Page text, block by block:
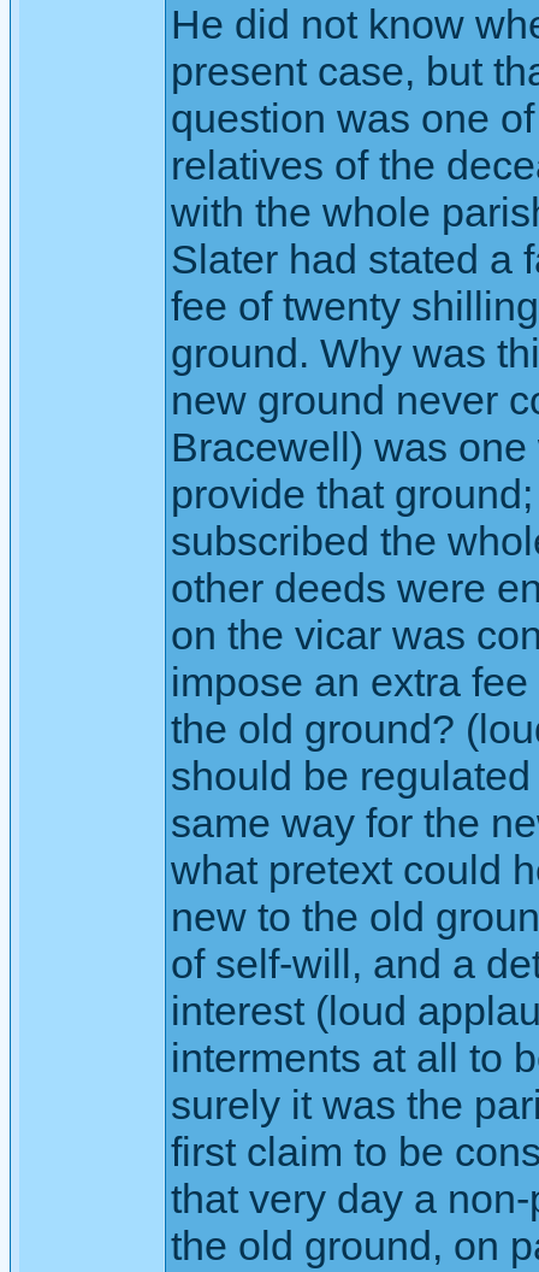
He did not know
present case, but
question was one
relatives of the
with the whole
Slater had stated a
fee of twenty
ground. Why was
new ground never
Bracewell) was
provide that
subscribed the
other deeds were
on the vicar was
impose an extra
the old ground?
should be
same way for the
what pretext could
new to the old
of self-will, and a
interest (loud
interments at all to
surely it was the
first claim to be
that very day a
the old ground, on